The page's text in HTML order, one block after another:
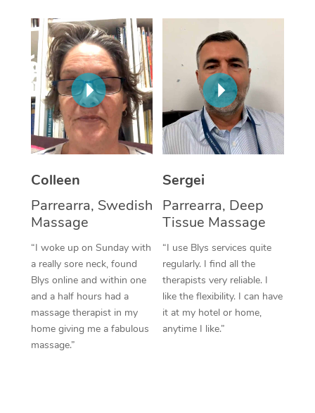
Colleen
Parrearra, Swedish
Massage
“I woke up on Sunday with
a really sore neck, found
Blys online and within one
and a half hours had a
massage therapist in my
home giving me a fabulous
massage.”
Sergei
Parrearra, Deep
Tissue Massage
“I use Blys services quite
regularly. I find all the
therapists very reliable. I
like the flexibility. I can have
it at my hotel or home,
anytime I like.”
Corporate Massage